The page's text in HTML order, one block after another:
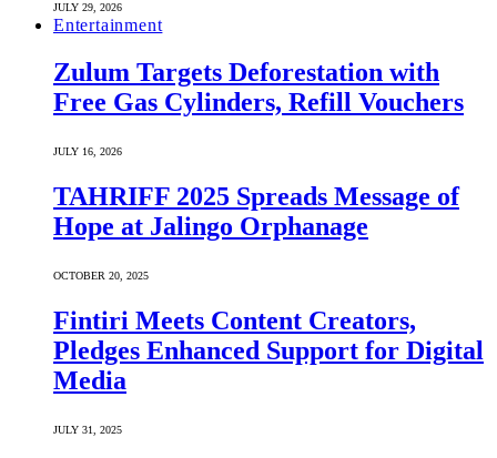
JULY 29, 2026
Entertainment
Zulum Targets Deforestation with
Free Gas Cylinders, Refill Vouchers
JULY 16, 2026
TAHRIFF 2025 Spreads Message of
Hope at Jalingo Orphanage
OCTOBER 20, 2025
Fintiri Meets Content Creators,
Pledges Enhanced Support for Digital
Media
JULY 31, 2025